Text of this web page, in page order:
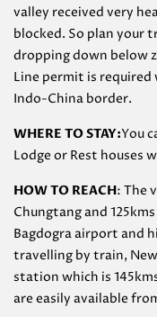
valley received very
blocked. So plan your
dropping down below
Line permit is required
Indo-China border.
WHERE TO STAY:You
Lodge or Rest houses
HOW TO REACH: The
Chungtang and
Bagdogra airport and
travelling by train,
station which is
are easily available